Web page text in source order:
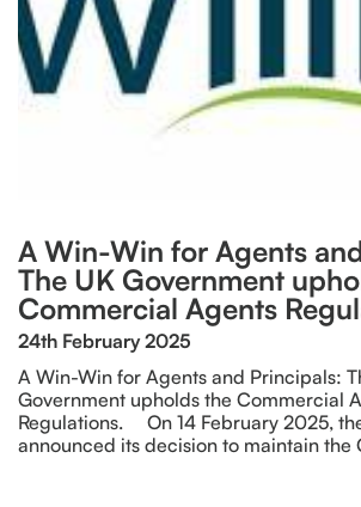
A Win-Win for Agents
The UK Government
Commercial Agents
24th February 2025
A Win-Win for Agents and Principals:
Government upholds the Commercial
Regulations. On 14 February 2025,
announced its decision to maintain